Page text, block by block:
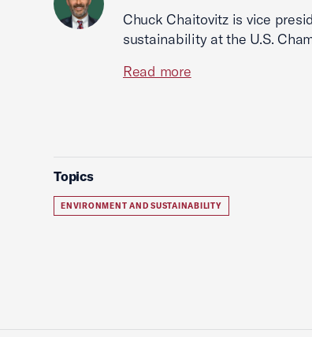
Chuck Chaitovitz is vice
sustainability at the U.S.
Read more
Topics
ENVIRONMENT AND SUSTAINABILITY